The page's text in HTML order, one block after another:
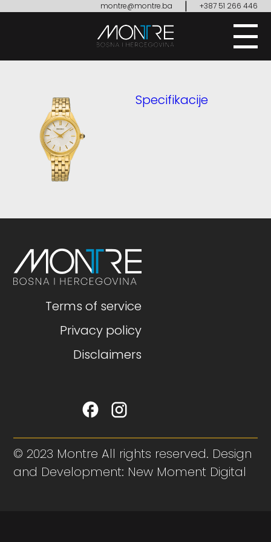
montre@montre.ba | +387 51 266 446
Specifikacije
Terms of service
Privacy policy
Disclaimers
© 2023 Montre All rights reserved. Design
and Development: New Moment Digital